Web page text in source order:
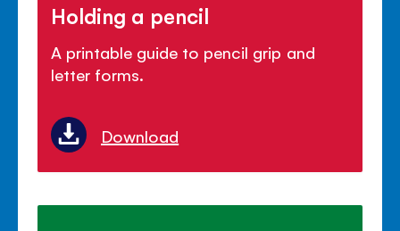
Holding a pencil
A printable guide to pencil grip and
letter forms.
Download